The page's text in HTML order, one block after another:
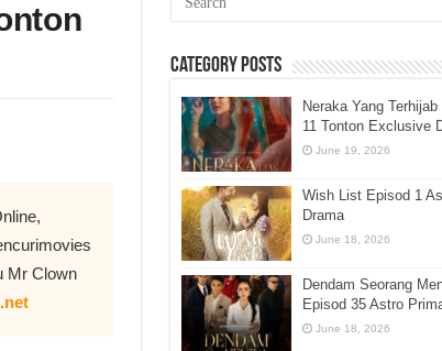
Mr Clown
Category Posts
Neraka Yang
11 Tonton Exclusive
June 19, 2026
Wish List Episod 1
Drama
June 18, 2026
Dendam Seorang
Episod 35 Astro
June 18, 2026